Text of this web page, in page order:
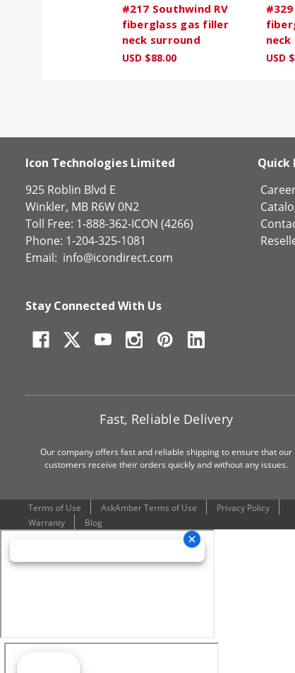
#217 Southwind RV
fiberglass gas filler
neck surround
USD $88.00 USD
Icon Technologies Limited
925 Roblin Blvd E
Winkler, MB R6W 0N2
Toll Free: 1-888-362-ICON (4266)
Phone: 1-204-325-1081
Email: info@icondirect.com
Quick
Stay Connected With Us
Fast, Reliable Delivery
Our company offers fast and reliable shipping to ensure that our
customers receive their orders quickly and without any issues.
Terms of Use AskAmber Terms of Use
Privacy Policy
Warranty
Blog